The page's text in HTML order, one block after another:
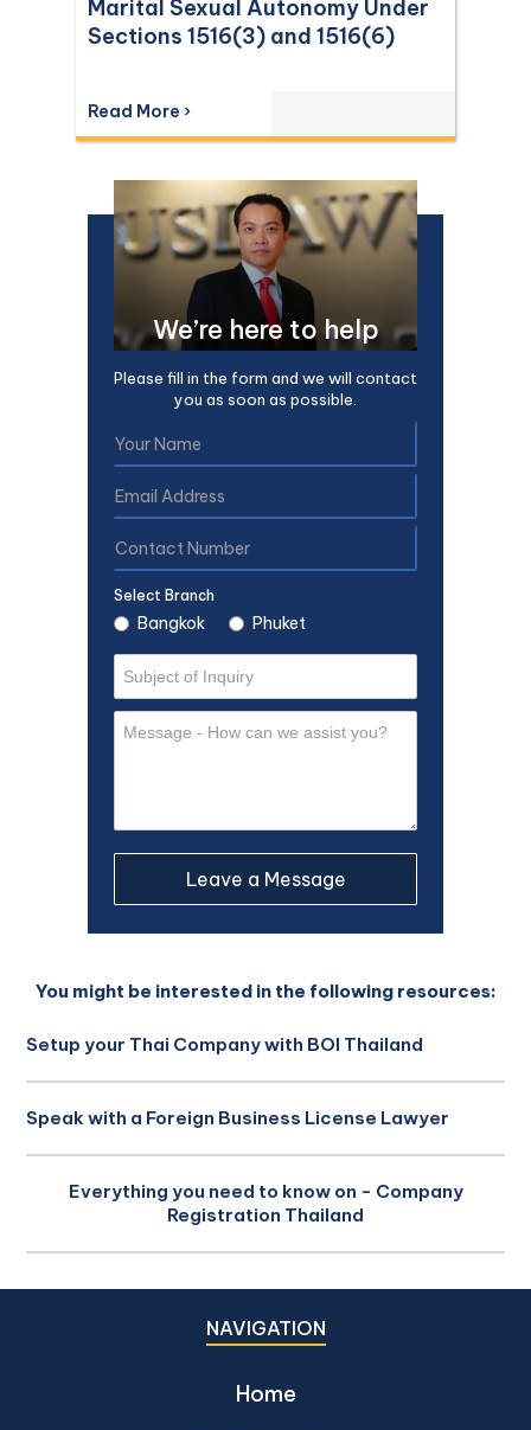
We’re here to help
Please fill in the form and we will contact
you as soon as possible.
Select Branch
Bangkok Phuket
Marital Sexual Autonomy Under
Sections 1516(3) and 1516(6)
Read More ›
You might be interested in the following resources:
Setup your Thai Company with BOI Thailand
Speak with a Foreign Business License Lawyer
Everything you need to know on - Company
Registration Thailand
NAVIGATION
Home